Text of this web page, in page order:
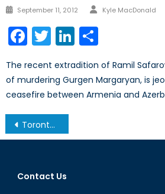
Posted
September 11, 2012 Author
Kyle MacDonald
Facebook
TwitterLinkedIn
The recent extradition of Ramil
of murdering Gurgen Margaryan, is
ceasefire between Armenia and
Post
navigation
Toronto Star: Toronto Rock Cheerleader as Tough as the Players
Contact Us